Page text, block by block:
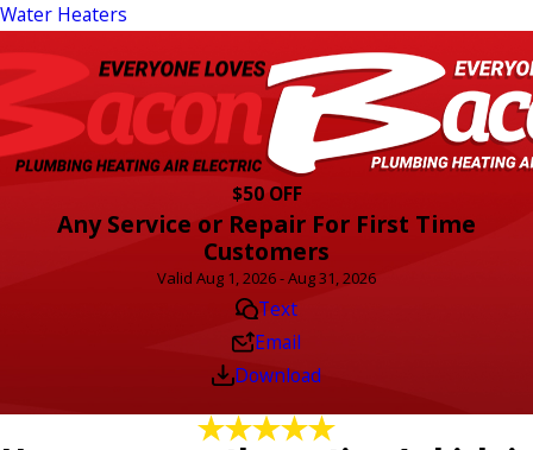
Water Heaters
$50 OFF
Any Service or Repair For First Time
Customers
Valid Aug 1, 2026 - Aug 31, 2026
Text
Email
Download